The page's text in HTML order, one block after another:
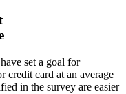
set a goal for
credit card at an average
in the survey are easier